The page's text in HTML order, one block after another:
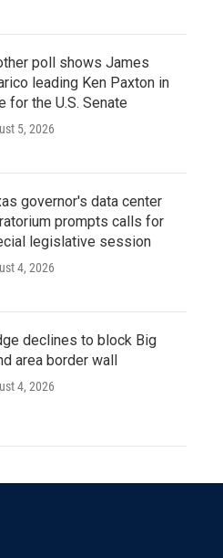
poll shows James
leading Ken Paxton in
for the U.S. Senate
5, 2026
governor's data center
prompts calls for
legislative session
4, 2026
declines to block Big
area border wall
4, 2026